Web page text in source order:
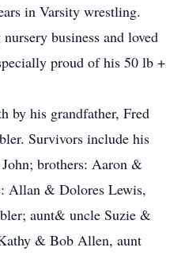
in Varsity wrestling.
business and loved
proud of his 50 lb +
by his grandfather, Fred
Survivors include his
brothers: Aaron &
Allan & Dolores Lewis,
aunt& uncle Suzie &
& Bob Allen, aunt